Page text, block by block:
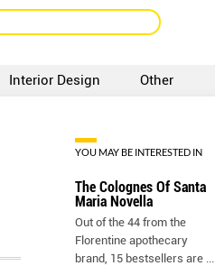
Interior Design Other
YOU MAY BE INTERESTED IN
The Colognes Of Santa
Maria Novella
Out of the 44 from the
Florentine apothecary
brand, 15 bestsellers are ...